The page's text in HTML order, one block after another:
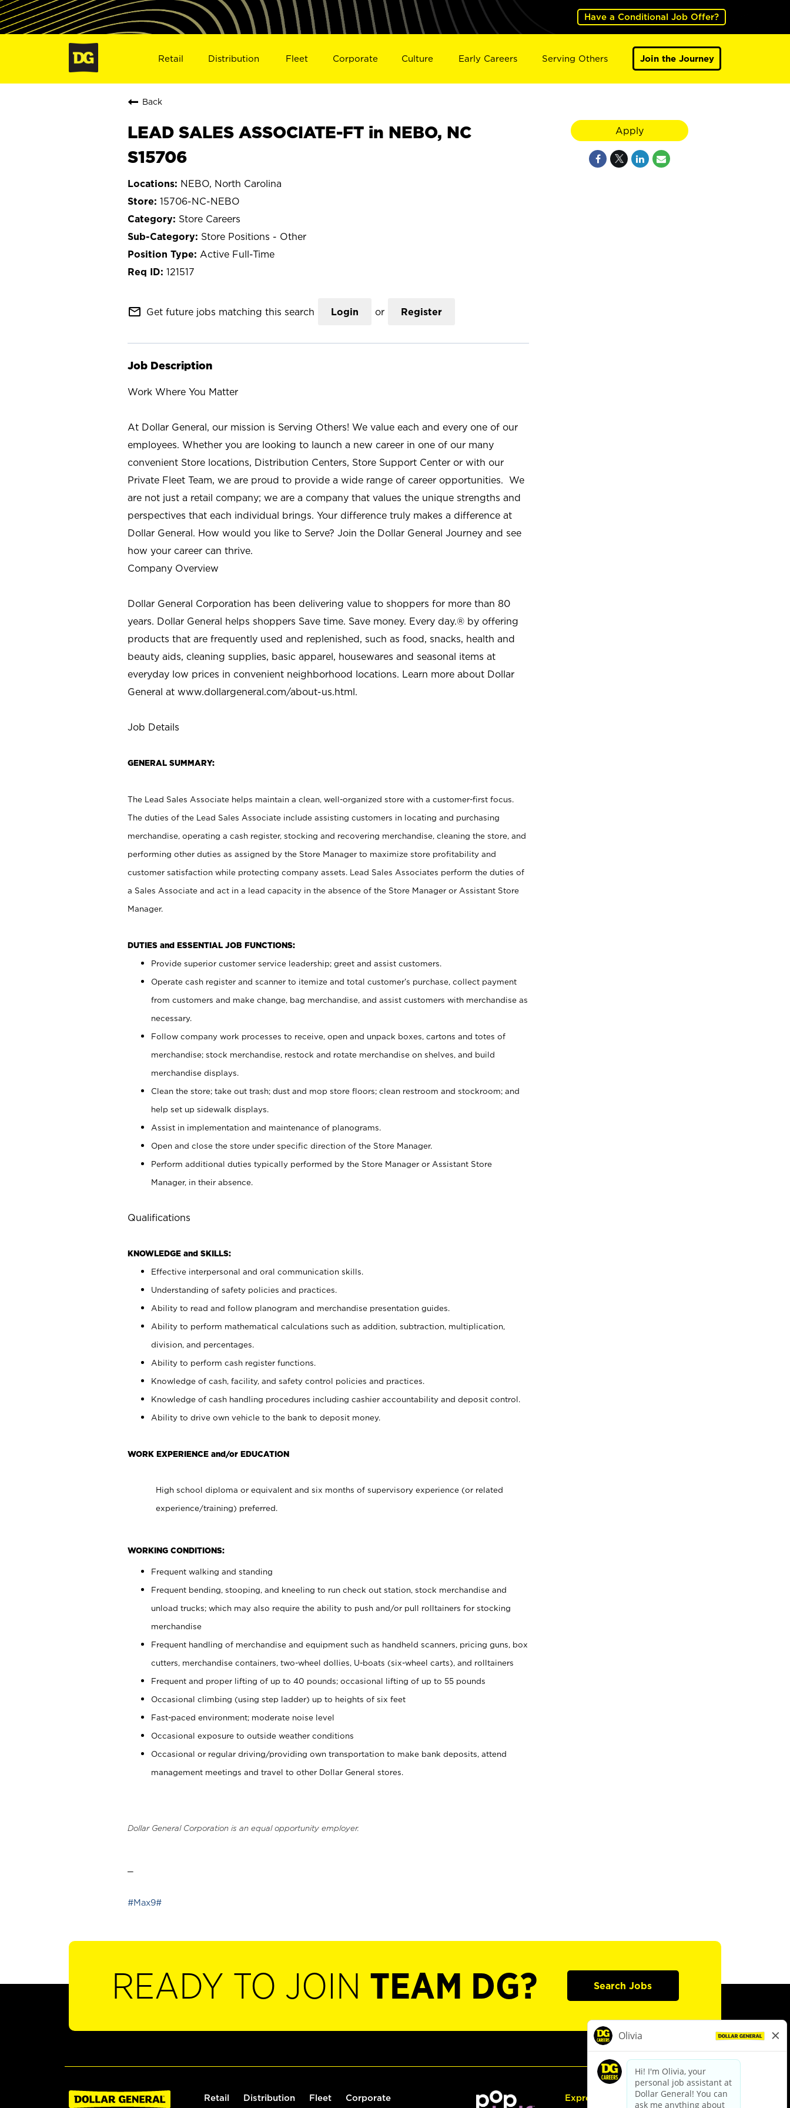
Have a Conditional Job Offer?
Retail Distribution Fleet Corporate Culture Early Careers Serving Others Join the Journey
Back
LEAD SALES ASSOCIATE-FT in NEBO, NC
S15706
NEBO, North Carolina
15706-NC-NEBO
Store Careers
Store Positions - Other
Active Full-Time
121517
mail_outline Get future jobs matching this search Login or Register
Job Description
Work Where You Matter
At Dollar General, our mission is Serving Others! We value each and every one of our
employees. Whether you are looking to launch a new career in one of our many
convenient Store locations, Distribution Centers, Store Support Center or with our
Private Fleet Team, we are proud to provide a wide range of career opportunities. We
are not just a retail company; we are a company that values the unique strengths and
perspectives that each individual brings. Your difference truly makes a difference at
Dollar General. How would you like to Serve? Join the Dollar General Journey and see
how your career can thrive.
Company Overview
Dollar General Corporation has been delivering value to shoppers for more than 80
years. Dollar General helps shoppers Save time. Save money. Every day.® by offering
products that are frequently used and replenished, such as food, snacks, health and
beauty aids, cleaning supplies, basic apparel, housewares and seasonal items at
everyday low prices in convenient neighborhood locations. Learn more about Dollar
General at www.dollargeneral.com/about-us.html.
Job Details
GENERAL SUMMARY:
The Lead Sales Associate helps maintain a clean, well-organized store with a customer-first focus.
The duties of the Lead Sales Associate include assisting customers in locating and purchasing
merchandise, operating a cash register, stocking and recovering merchandise, cleaning the store, and
performing other duties as assigned by the Store Manager to maximize store profitability and
customer satisfaction while protecting company assets. Lead Sales Associates perform the duties of
a Sales Associate and act in a lead capacity in the absence of the Store Manager or Assistant Store
Manager.
DUTIES and ESSENTIAL JOB FUNCTIONS:
Provide superior customer service leadership; greet and assist customers.
Operate cash register and scanner to itemize and total customer’s purchase, collect payment
from customers and make change, bag merchandise, and assist customers with merchandise as
necessary.
Follow company work processes to receive, open and unpack boxes, cartons and totes of
merchandise; stock merchandise, restock and rotate merchandise on shelves, and build
merchandise displays.
Clean the store; take out trash; dust and mop store floors; clean restroom and stockroom; and
help set up sidewalk displays.
Assist in implementation and maintenance of planograms.
Open and close the store under specific direction of the Store Manager.
Perform additional duties typically performed by the Store Manager or Assistant Store
Manager, in their absence.
Qualifications
KNOWLEDGE and SKILLS:
Effective interpersonal and oral communication skills.
Understanding of safety policies and practices.
Ability to read and follow planogram and merchandise presentation guides.
Ability to perform mathematical calculations such as addition, subtraction, multiplication,
division, and percentages.
Ability to perform cash register functions.
Knowledge of cash, facility, and safety control policies and practices.
Knowledge of cash handling procedures including cashier accountability and deposit control.
Ability to drive own vehicle to the bank to deposit money.
WORK EXPERIENCE and/or EDUCATION
High school diploma or equivalent and six months of supervisory experience (or related
experience/training) preferred.
WORKING CONDITIONS:
Frequent walking and standing
Frequent bending, stooping, and kneeling to run check out station, stock merchandise and
unload trucks; which may also require the ability to push and/or pull rolltainers for stocking
merchandise
Frequent handling of merchandise and equipment such as handheld scanners, pricing guns, box
cutters, merchandise containers, two-wheel dollies, U-boats (six-wheel carts), and rolltainers
Frequent and proper lifting of up to 40 pounds; occasional lifting of up to 55 pounds
Occasional climbing (using step ladder) up to heights of six feet
Fast-paced environment; moderate noise level
Occasional exposure to outside weather conditions
Occasional or regular driving/providing own transportation to make bank deposits, attend
management meetings and travel to other Dollar General stores.
Dollar General Corporation is an equal opportunity employer.
#Max9#
Apply
READY TO JOIN TEAM DG? Search Jobs
Retail Distribution Fleet Corporate Express Hiring